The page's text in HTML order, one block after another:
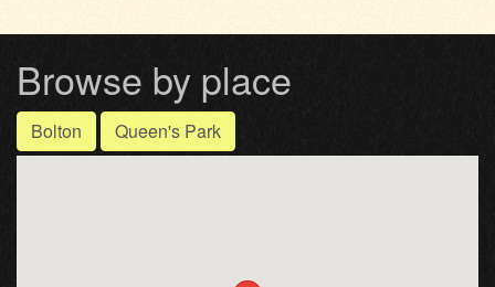
Browse by place
Bolton Queen's Park